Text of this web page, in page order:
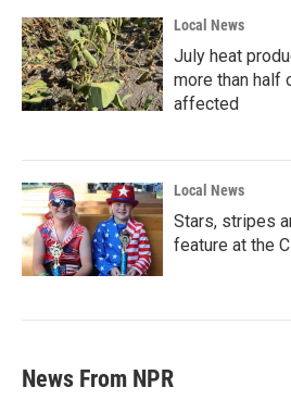
Local News
July heat
more than half
affected
Local News
Stars, stripes
feature at the
News From NPR